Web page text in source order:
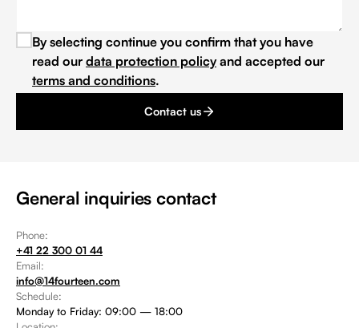
By selecting continue you confirm that you have
read our data protection policyand accepted our
terms and conditions.
Contact us
General inquiries contact
Phone:
+41 22 300 01 44
Email:
info@14fourteen.com
Schedule:
Monday to Friday: 09:00 — 18:00